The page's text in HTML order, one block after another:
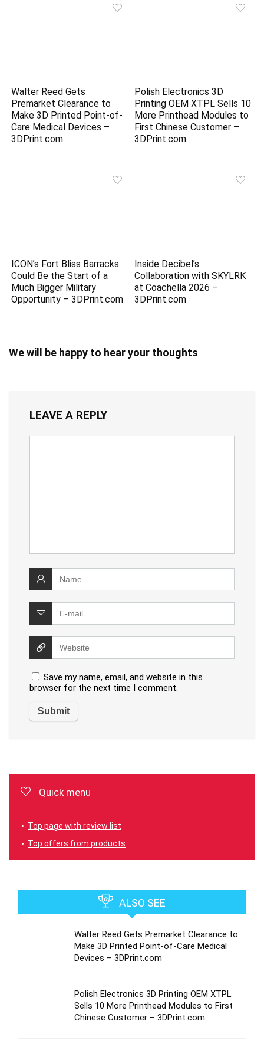
Walter Reed Gets
Premarket Clearance to
Make 3D Printed Point-of-
Care Medical Devices –
3DPrint.com
Polish Electronics 3D
Printing OEM XTPL Sells 10
More Printhead Modules to
First Chinese Customer –
3DPrint.com
ICON’s Fort Bliss Barracks
Could Be the Start of a
Much Bigger Military
Opportunity – 3DPrint.com
Inside Decibel’s
Collaboration with SKYLRK
at Coachella 2026 –
3DPrint.com
We will be happy to hear your thoughts
LEAVE A REPLY
Save my name, email, and website in this
browser for the next time I comment.
Quick menu
Top page with review list
Top offers from products
ALSO SEE
Walter Reed Gets Premarket Clearance to
Make 3D Printed Point-of-Care Medical
Devices – 3DPrint.com
Polish Electronics 3D Printing OEM XTPL
Sells 10 More Printhead Modules to First
Chinese Customer – 3DPrint.com